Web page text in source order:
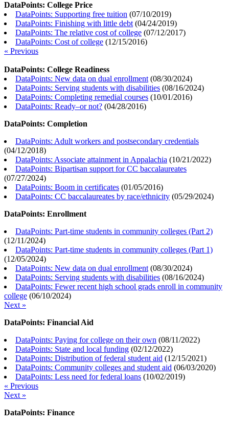
DataPoints: College Price
DataPoints: Supporting free tuition (07/10/2019)
DataPoints: Finishing with little debt (04/24/2019)
DataPoints: The relative cost of college (07/12/2017)
DataPoints: Cost of college (12/15/2016)
« Previous
DataPoints: College Readiness
DataPoints: New data on dual enrollment (08/30/2024)
DataPoints: Serving students with disabilities (08/16/2024)
DataPoints: Completing remedial courses (10/01/2016)
DataPoints: Ready–or not? (04/28/2016)
DataPoints: Completion
DataPoints: Adult workers and postsecondary credentials
(04/12/2018)
DataPoints: Associate attainment in Appalachia (10/21/2022)
DataPoints: Bipartisan support for CC baccalaureates
(07/27/2024)
DataPoints: Boom in certificates (01/05/2016)
DataPoints: CC baccalaureates by race/ethnicity (05/29/2024)
DataPoints: Enrollment
DataPoints: Part-time students in community colleges (Part 2)
(12/11/2024)
DataPoints: Part-time students in community colleges (Part 1)
(12/05/2024)
DataPoints: New data on dual enrollment (08/30/2024)
DataPoints: Serving students with disabilities (08/16/2024)
DataPoints: Fewer recent high school grads enroll in community
college (06/10/2024)
Next »
DataPoints: Financial Aid
DataPoints: Paying for college on their own (08/11/2022)
DataPoints: State and local funding (02/12/2022)
DataPoints: Distribution of federal student aid (12/15/2021)
DataPoints: Community colleges and student aid (06/03/2020)
DataPoints: Less need for federal loans (10/02/2019)
« Previous
Next »
DataPoints: Finance